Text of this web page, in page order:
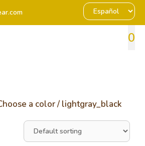
0
a color / lightgray_black